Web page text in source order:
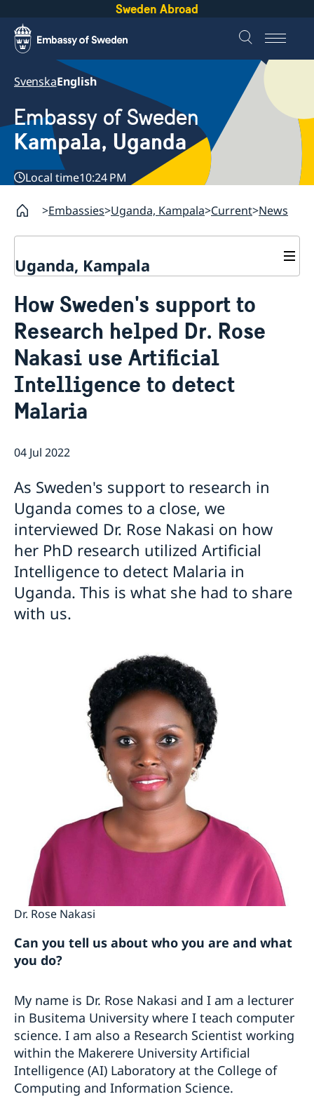
Sweden Abroad
SvenskaEnglish
Embassy of Sweden
Kampala, Uganda
Local time10:24 PM
Embassies Uganda, Kampala Current News
Uganda, Kampala
About us
Migration and Consular fees
Procurement
Questions and Answers in relation to Procurement
Vacancies
Internship
Embassy staff
Current
News
Quiz Makerere
Calendar
How Sweden's support to
Research helped Dr. Rose
Nakasi use Artificial
Intelligence to detect
Malaria
04 Jul 2022
As Sweden's support to research in
Uganda comes to a close, we
interviewed Dr. Rose Nakasi on how
her PhD research utilized Artificial
Intelligence to detect Malaria in
Uganda. This is what she had to share
with us.
Dr. Rose Nakasi
Can you tell us about who you are and what
you do?
My name is Dr. Rose Nakasi and I am a lecturer
in Busitema University where I teach computer
science. I am also a Research Scientist working
within the Makerere University Artificial
Intelligence (AI) Laboratory at the College of
Computing and Information Science.